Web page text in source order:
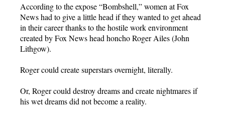
According to the expose “Bombshell,” women at Fox
News had to give a little head if they wanted to get ahead
in their career thanks to the hostile work environment
created by Fox News head honcho Roger Ailes (John
Lithgow).
Roger could create superstars overnight, literally.
Or, Roger could destroy dreams and create nightmares if
his wet dreams did not become a reality.